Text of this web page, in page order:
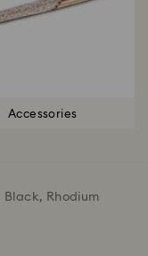
Accessories
Black, Rhodium